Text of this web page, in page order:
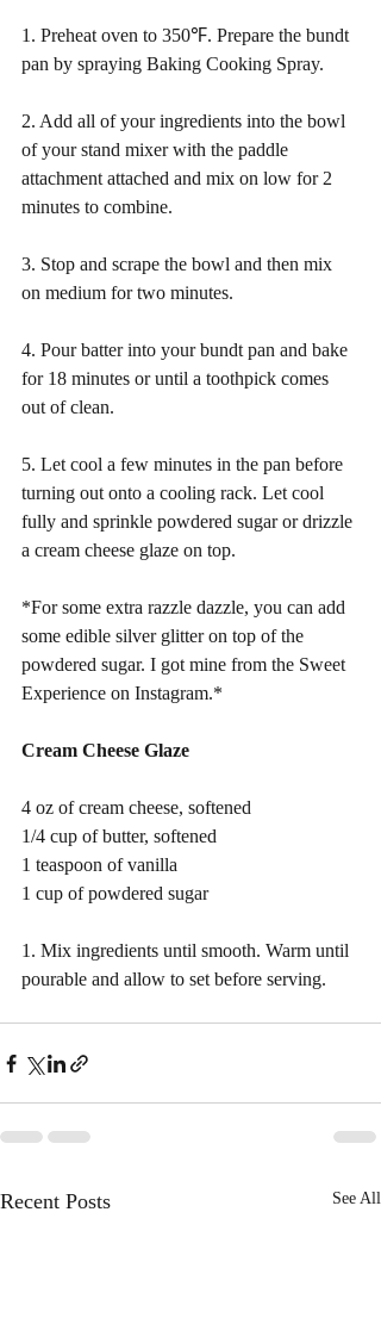
1. Preheat oven to 350℉. Prepare the bundt
pan by spraying Baking Cooking Spray.
2. Add all of your ingredients into the bowl
of your stand mixer with the paddle
attachment attached and mix on low for 2
minutes to combine.
3. Stop and scrape the bowl and then mix
on medium for two minutes.
4. Pour batter into your bundt pan and bake
for 18 minutes or until a toothpick comes
out of clean.
5. Let cool a few minutes in the pan before
turning out onto a cooling rack. Let cool
fully and sprinkle powdered sugar or drizzle
a cream cheese glaze on top.
*For some extra razzle dazzle, you can add
some edible silver glitter on top of the
powdered sugar. I got mine from the Sweet
Experience on Instagram.*
Cream Cheese Glaze
4 oz of cream cheese, softened
1/4 cup of butter, softened
1 teaspoon of vanilla
1 cup of powdered sugar
1. Mix ingredients until smooth. Warm until
pourable and allow to set before serving.
Recent Posts See All